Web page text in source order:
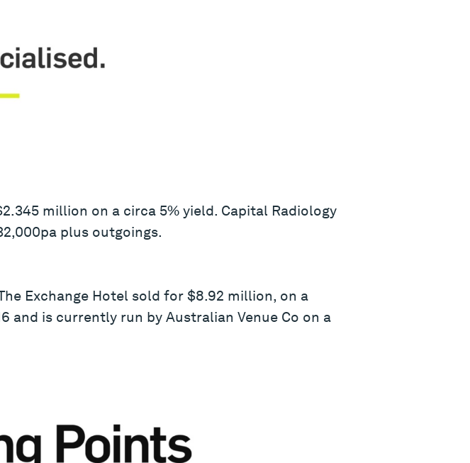
million on a circa 5% yield. Capital Radiology
plus outgoings.
Exchange Hotel sold for $8.92 million, on a
and is currently run by Australian Venue Co on a